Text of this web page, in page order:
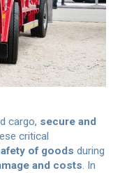
cargo, secure and
critical
of goods during
and costs. In